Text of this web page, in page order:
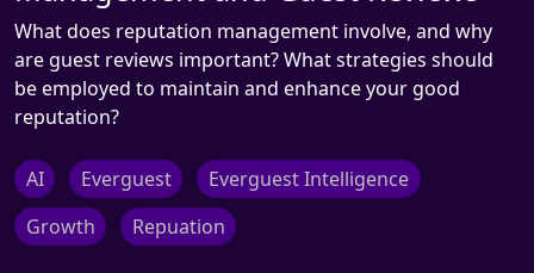
What does reputation management involve, and why
are guest reviews important? What strategies should
be employed to maintain and enhance your good
reputation?
AI Everguest
Everguest Intelligence
Growth
Repuation